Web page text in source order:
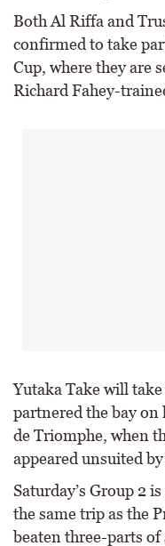
Both Al Riffa and
confirmed to take
Cup, where they are
Richard Fahey-
Yutaka Take will
partnered the bay on
de Triomphe, when
appeared unsuited
Saturday’s Group 2
the same trip as the
beaten three-parts